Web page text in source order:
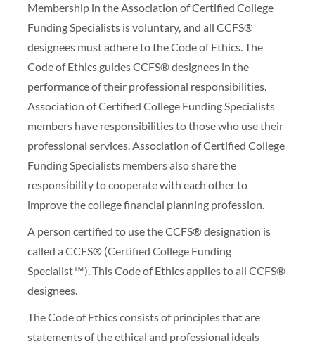
Membership in the Association of Certified College
Funding Specialists is voluntary, and all CCFS®
designees must adhere to the Code of Ethics. The
Code of Ethics guides CCFS® designees in the
performance of their professional responsibilities.
Association of Certified College Funding Specialists
members have responsibilities to those who use their
professional services. Association of Certified College
Funding Specialists members also share the
responsibility to cooperate with each other to
improve the college financial planning profession.
A person certified to use the CCFS® designation is
called a CCFS® (Certified College Funding
Specialist™). This Code of Ethics applies to all CCFS®
designees.
The Code of Ethics consists of principles that are
statements of the ethical and professional ideals